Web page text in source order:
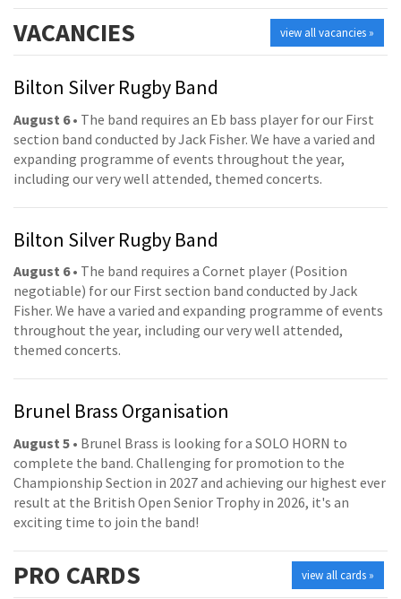
view all vacancies »
VACANCIES
Bilton Silver Rugby Band
August 6• The band requires an Eb bass player for our First
section band conducted by Jack Fisher. We have a varied and
expanding programme of events throughout the year,
including our very well attended, themed concerts.
Bilton Silver Rugby Band
August 6• The band requires a Cornet player (Position
negotiable) for our First section band conducted by Jack
Fisher. We have a varied and expanding programme of events
throughout the year, including our very well attended,
themed concerts.
Brunel Brass Organisation
August 5 • Brunel Brass is looking for a SOLO HORN to
complete the band. Challenging for promotion to the
Championship Section in 2027 and achieving our highest ever
result at the British Open Senior Trophy in 2026, it's an
exciting time to join the band!
view all cards »
PRO CARDS